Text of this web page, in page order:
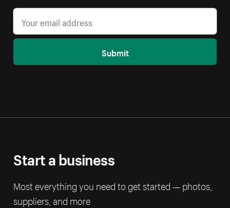
Submit
Start a business
Most everything you need to get started — photos,
suppliers, and more